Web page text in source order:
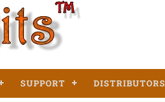
SUPPORT DISTRIBUTORS